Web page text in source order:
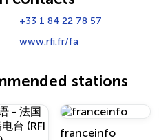
+33 1 84 22 78 57
www.rfi.fr/fa
stations
franceinfo